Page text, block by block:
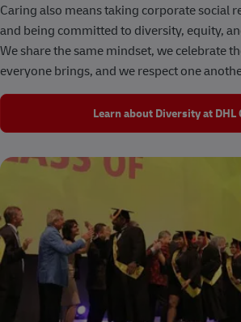
Caring also means taking corporate social
and being committed to diversity, equity,
We share the same mindset, we celebrate
everyone brings, and we respect one
Learn about Diversity at DHL